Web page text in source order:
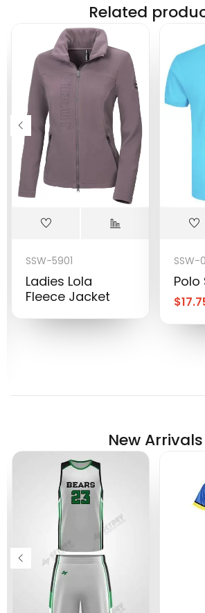
Related
SSW-5901
Ladies Lola
Fleece Jacket
SSW-
Polo
$
New Arrivals